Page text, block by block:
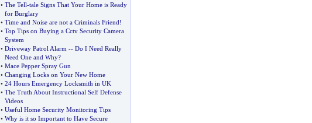
• The Tell-tale Signs That Your Home is Ready
for Burglary
• Time and Noise are not a Criminals Friend!
• Top Tips on Buying a Cctv Security Camera
System
• Driveway Patrol Alarm -- Do I Need Really
Need One and Why?
• Mace Pepper Spray Gun
• Changing Locks on Your New Home
• 24 Hours Emergency Locksmith in UK
• The Truth About Instructional Self Defense
Videos
• Useful Home Security Monitoring Tips
• Why is it so Important to Have Secure